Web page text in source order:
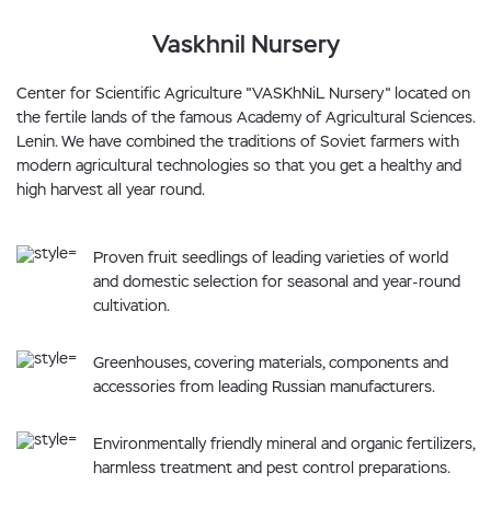
Vaskhnil Nursery
Center for Scientific Agriculture "VASKhNiL Nursery" located on
the fertile lands of the famous Academy of Agricultural Sciences.
Lenin. We have combined the traditions of Soviet farmers with
modern agricultural technologies so that you get a healthy and
high harvest all year round.
Proven fruit seedlings of leading varieties of world
and domestic selection for seasonal and year-round
cultivation.
Greenhouses, covering materials, components and
accessories from leading Russian manufacturers.
Environmentally friendly mineral and organic fertilizers,
harmless treatment and pest control preparations.